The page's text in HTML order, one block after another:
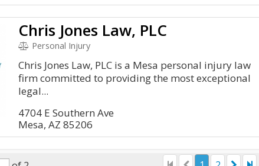
Chris Jones Law, PLC
Personal Injury
Chris Jones Law, PLC is a Mesa personal injury law
firm committed to providing the most exceptional
legal...
4704 E Southern Ave
Mesa, AZ 85206